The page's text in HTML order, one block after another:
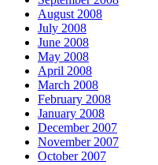
August 2008
July 2008
June 2008
May 2008
April 2008
March 2008
February 2008
January 2008
December 2007
November 2007
October 2007